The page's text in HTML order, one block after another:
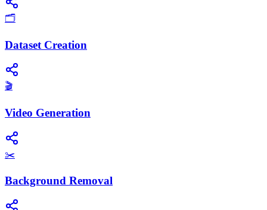
🗂️
Dataset Creation
🎬
Video Generation
✂️
Background Removal